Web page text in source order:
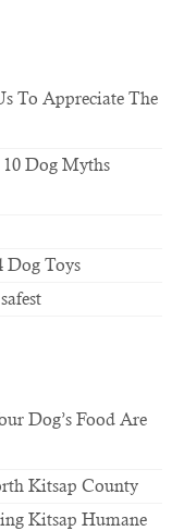
To Appreciate The
Dog Myths
Dog Toys
Dog’s Food Are
Kitsap County
Kitsap Humane